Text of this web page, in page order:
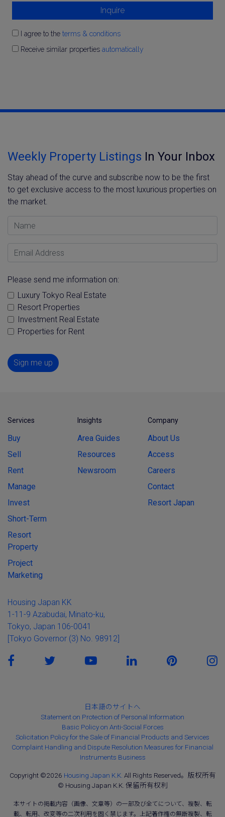
Inquire
I agree to the terms & conditions
Receive similar properties automatically
Weekly Property Listings In Your Inbox
Stay ahead of the curve and subscribe now to be the first
to get exclusive access to the most luxurious properties on
the market.
Name
Email Address
Please send me information on:
Luxury Tokyo Real Estate
Resort Properties
Investment Real Estate
Properties for Rent
Sign me up
Services
Buy
Sell
Rent
Manage
Invest
Short-Term
Resort
Property
Project
Marketing
Insights
Area Guides
Resources
Newsroom
Company
About Us
Access
Careers
Contact
Resort Japan
Housing Japan KK
1-11-9 Azabudai, Minato-ku,
Tokyo, Japan 106-0041
[Tokyo Governor (3) No. 98912]
日本語のサイトへ
Statement on Protection of Personal Information
Basic Policy on Anti-Social Forces
Solicitation Policy for the Sale of Financial Products and Services
Complaint Handling and Dispute Resolution Measures for Financial
Instruments Business
Copyright ©2026 Housing Japan K.K. All Rights Reserved。版权所有
© Housing Japan K.K. 保留所有权利
本サイトの掲載内容（画像、文章等）の一部及び全てについて、複製、転
載、転用、改変等の二次利用を固く禁じます。上記著作権の無断複製、転